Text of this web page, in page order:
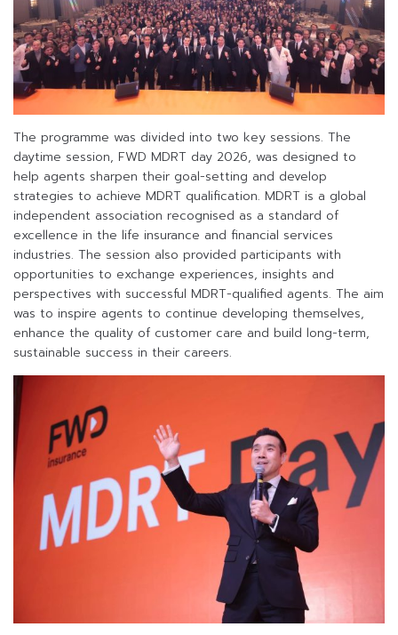
The programme was divided into two key sessions. The
daytime session, FWD MDRT day 2026, was designed to
help agents sharpen their goal-setting and develop
strategies to achieve MDRT qualification. MDRT is a global
independent association recognised as a standard of
excellence in the life insurance and financial services
industries. The session also provided participants with
opportunities to exchange experiences, insights and
perspectives with successful MDRT-qualified agents. The aim
was to inspire agents to continue developing themselves,
enhance the quality of customer care and build long-term,
sustainable success in their careers.